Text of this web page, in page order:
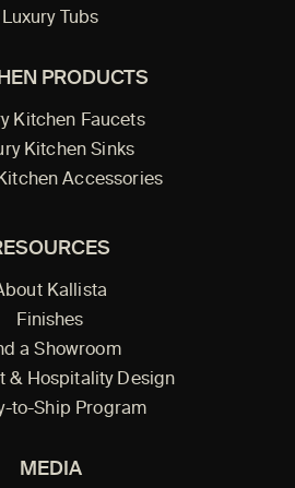
Luxury Tubs
PRODUCTS
Kitchen Faucets
Kitchen Sinks
Accessories
Kallista
Finishes
a Showroom
& Hospitality Design
to-Ship Program
MEDIA